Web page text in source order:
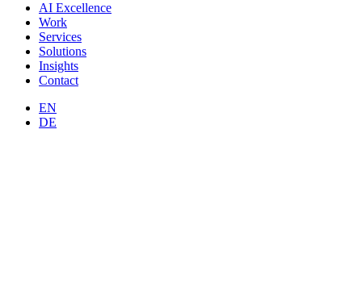
AI Excellence
Work
Services
Solutions
Insights
Contact
EN
DE